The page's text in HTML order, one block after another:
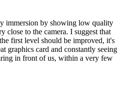
immersion by showing low quality
close to the camera. I suggest that
first level should be improved, it's
graphics card and constantly seeing
in front of us, within a very few